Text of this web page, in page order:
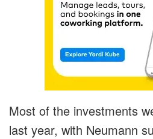
Most of the investments
last year, with Neumann